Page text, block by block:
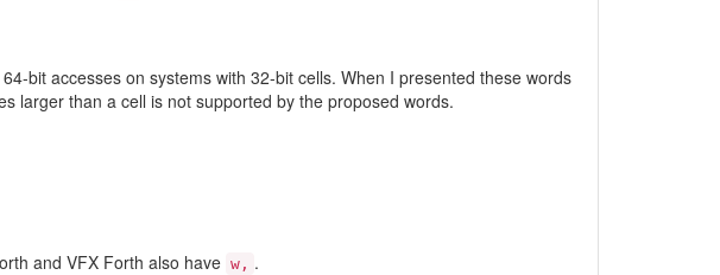
bit accesses on systems with 32-bit cells. When I presented these words
larger than a cell is not supported by the proposed words.
and VFX Forth also have w, .